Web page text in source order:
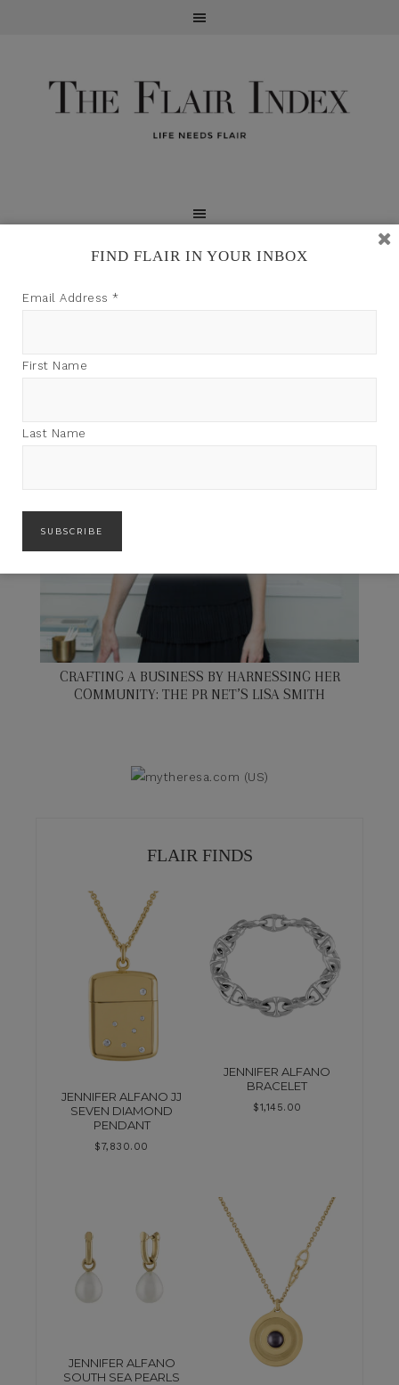
CRAFTING A BUSINESS BY HARNESSING HER
COMMUNITY: THE PR NET’S LISA SMITH
FLAIR FINDS
JENNIFER ALFANO JJ
SEVEN DIAMOND
PENDANT
$7,830.00
JENNIFER ALFANO
BRACELET
$1,145.00
JENNIFER ALFANO
SOUTH SEA PEARLS
FIND FLAIR IN YOUR INBOX
Email Address *
First Name
Last Name